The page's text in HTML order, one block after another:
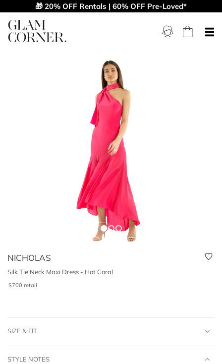
🎁 20% OFF Rentals | 60% OFF Pre-Loved*
NICHOLAS
Silk Tie Neck Maxi Dress - Hot Coral
$700 retail
SIZE & FIT
STYLE NOTES